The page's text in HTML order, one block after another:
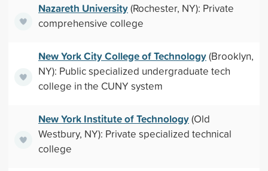
Nazareth University(Rochester, NY): Private
comprehensive college
New York City College of Technology(Brooklyn,
NY): Public specialized undergraduate tech
college in the CUNY system
New York Institute of Technology(Old
Westbury, NY): Private specialized technical
college